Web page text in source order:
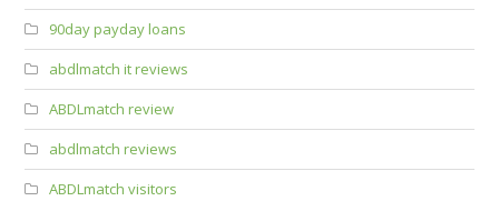
90day payday loans
abdlmatch it reviews
ABDLmatch review
abdlmatch reviews
ABDLmatch visitors